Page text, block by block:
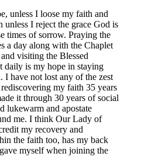
unless I loose my faith and
unless I reject the grace God is
times of sorrow. Praying the
a day along with the Chaplet
visiting the Blessed
daily is my hope in staying
I have not lost any of the zest
my faith 35 years
it through 30 years of social
lukewarm and apostate
me. I think Our Lady of
my recovery and
the faith too, has my back
myself when joining the